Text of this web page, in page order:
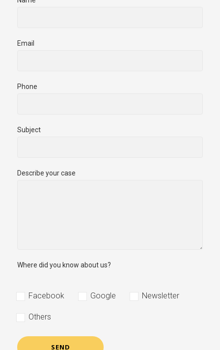
Email
Phone
Subject
Describe your case
Where did you know about us?
Facebook Google Newsletter
Others